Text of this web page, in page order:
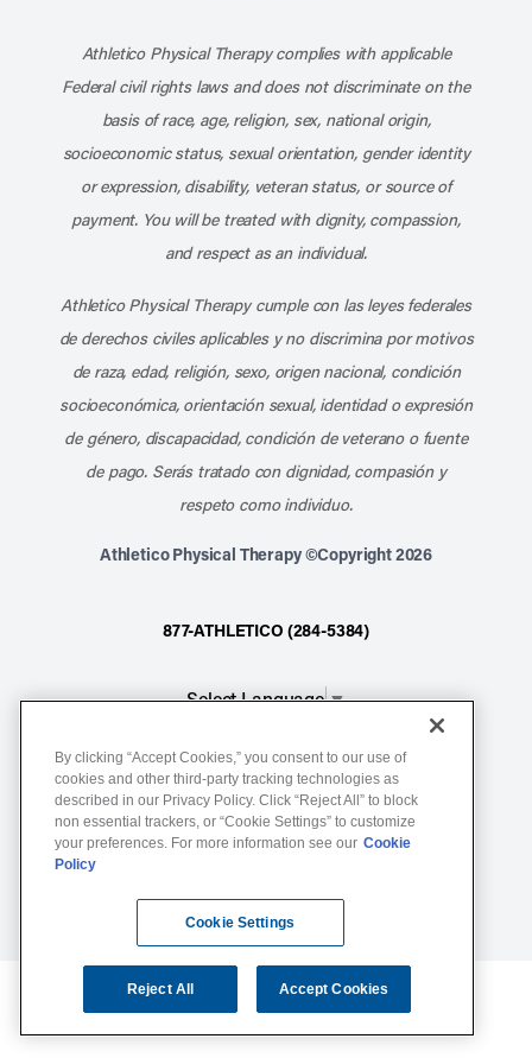
Athletico Physical Therapy complies with applicable
Federal civil rights laws and does not discriminate on the
basis of race, age, religion, sex, national origin,
socioeconomic status, sexual orientation, gender identity
or expression, disability, veteran status, or source of
payment. You will be treated with dignity, compassion,
and respect as an individual.
Athletico Physical Therapy cumple con las leyes federales
de derechos civiles aplicables y no discrimina por motivos
de raza, edad, religión, sexo, origen nacional, condición
socioeconómica, orientación sexual, identidad o expresión
de género, discapacidad, condición de veterano o fuente
de pago. Serás tratado con dignidad, compasión y
respeto como individuo.
Athletico Physical Therapy ©Copyright 2026
877-ATHLETICO (284-5384)
Select Language▼
Notice of Non-Discrimination
Terms of Service
Website Privacy Policy
By clicking “Accept Cookies,” you consent to our use of
cookies and other third-party tracking technologies as
described in our Privacy Policy. Click “Reject All” to block
non essential trackers, or “Cookie Settings” to customize
your preferences. For more information see our Cookie
Policy
Cookie Settings
Reject All Accept Cookies